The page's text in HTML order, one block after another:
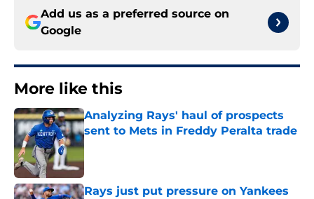
Add us as a preferred source on
Google
More like this
Analyzing Rays' haul of prospects
sent to Mets in Freddy Peralta trade
Published by on Invalid Date
Rays just put pressure on Yankees